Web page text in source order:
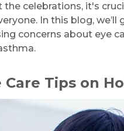
the celebrations, it's
In this blog,
concerns about eye
Care Tips on